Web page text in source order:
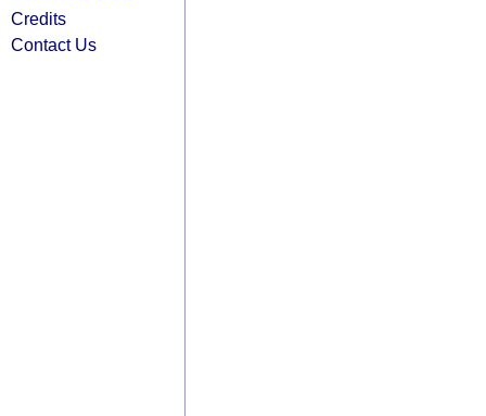
Credits
Contact Us